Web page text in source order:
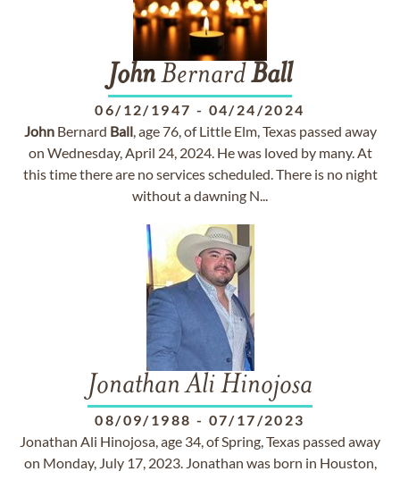
JohnBernardBall
06/12/1947 - 04/24/2024
JohnBernard Ball, age 76, of Little Elm, Texas passed away
on Wednesday, April 24, 2024. He was loved by many. At
this time there are no services scheduled. There is no night
without a dawning N...
Jonathan Ali Hinojosa
08/09/1988 - 07/17/2023
Jonathan Ali Hinojosa, age 34, of Spring, Texas passed away
on Monday, July 17, 2023. Jonathan was born in Houston,